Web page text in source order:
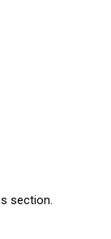
section.